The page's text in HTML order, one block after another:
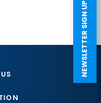
NEWSLETTER SIGN UP